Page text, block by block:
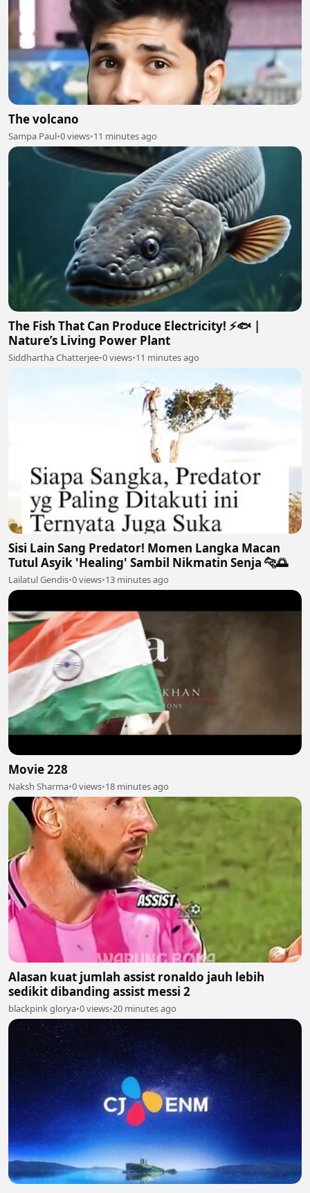
The volcano
Sampa Paul•0 views•11 minutes ago
The Fish That Can Produce Electricity! ⚡🐟 |
Nature’s Living Power Plant
Siddhartha Chatterjee•0 views•11 minutes ago
Sisi Lain Sang Predator! Momen Langka Macan
Tutul Asyik 'Healing' Sambil Nikmatin Senja 🐆🌅
Lailatul Gendis•0 views•13 minutes ago
Movie 228
Naksh Sharma•0 views•18 minutes ago
Alasan kuat jumlah assist ronaldo jauh lebih
sedikit dibanding assist messi 2
blackpink glorya•0 views•20 minutes ago